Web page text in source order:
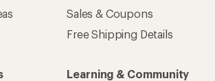
Sales & Coupons
Free Shipping Details
Learning & Community